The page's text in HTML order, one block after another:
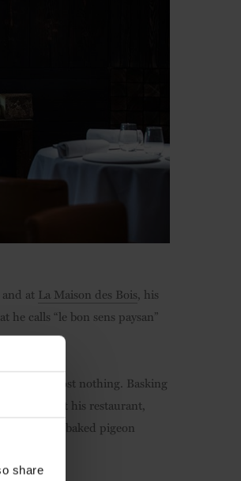
share
at La Maison des Bois, his
calls “le bon sens paysan”
waste almost nothing. Basking
thing at his restaurant,
or clay-baked pigeon